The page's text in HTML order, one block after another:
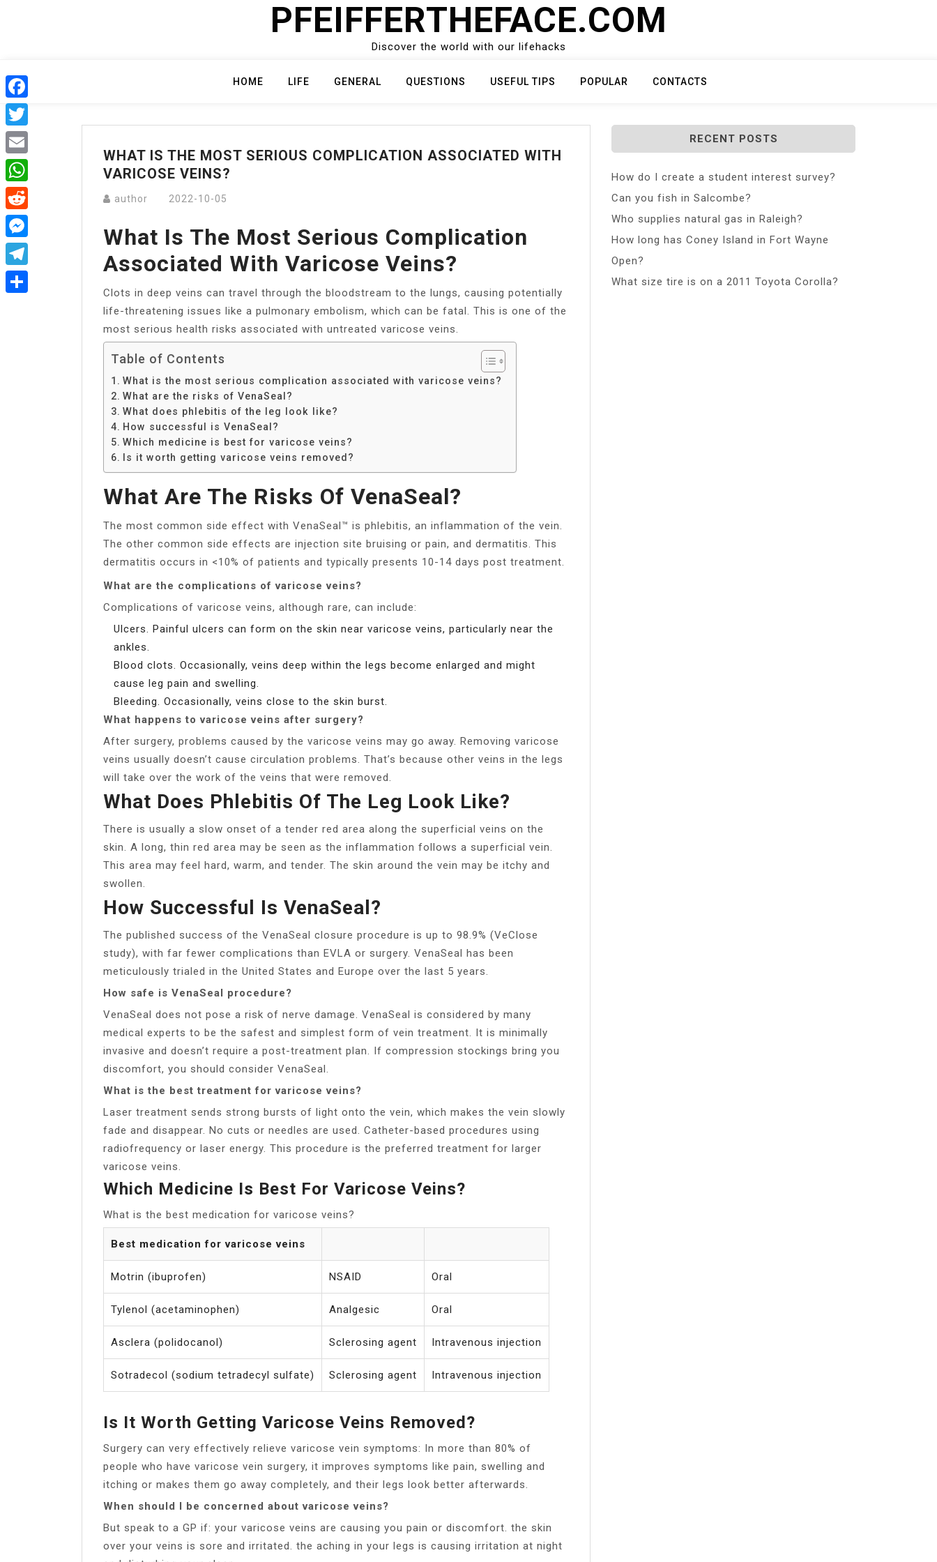
PFEIFFERTHEFACE.COM
Discover the world with our lifehacks
HOME LIFE GENERAL QUESTIONS USEFUL TIPS POPULAR CONTACTS
WHAT IS THE MOST SERIOUS COMPLICATION ASSOCIATED WITH
VARICOSE VEINS?
author 2022-10-05
What Is The Most Serious Complication
Associated With Varicose Veins?
Clots in deep veins can travel through the bloodstream to the lungs, causing potentially
life-threatening issues like a pulmonary embolism, which can be fatal. This is one of the
most serious health risks associated with untreated varicose veins.
Table of Contents
What is the most serious complication associated with varicose veins?
What are the risks of VenaSeal?
What does phlebitis of the leg look like?
How successful is VenaSeal?
Which medicine is best for varicose veins?
Is it worth getting varicose veins removed?
What Are The Risks Of VenaSeal?
The most common side effect with VenaSeal™ is phlebitis, an inflammation of the vein.
The other common side effects are injection site bruising or pain, and dermatitis. This
dermatitis occurs in <10% of patients and typically presents 10-14 days post treatment.
What are the complications of varicose veins?
Complications of varicose veins, although rare, can include:
Ulcers. Painful ulcers can form on the skin near varicose veins, particularly near the
ankles.
Blood clots. Occasionally, veins deep within the legs become enlarged and might
cause leg pain and swelling.
Bleeding. Occasionally, veins close to the skin burst.
What happens to varicose veins after surgery?
After surgery, problems caused by the varicose veins may go away. Removing varicose
veins usually doesn’t cause circulation problems. That’s because other veins in the legs
will take over the work of the veins that were removed.
What Does Phlebitis Of The Leg Look Like?
There is usually a slow onset of a tender red area along the superficial veins on the
skin. A long, thin red area may be seen as the inflammation follows a superficial vein.
This area may feel hard, warm, and tender. The skin around the vein may be itchy and
swollen.
How Successful Is VenaSeal?
The published success of the VenaSeal closure procedure is up to 98.9% (VeClose
study), with far fewer complications than EVLA or surgery. VenaSeal has been
meticulously trialed in the United States and Europe over the last 5 years.
How safe is VenaSeal procedure?
VenaSeal does not pose a risk of nerve damage. VenaSeal is considered by many
medical experts to be the safest and simplest form of vein treatment. It is minimally
invasive and doesn’t require a post-treatment plan. If compression stockings bring you
discomfort, you should consider VenaSeal.
What is the best treatment for varicose veins?
Laser treatment sends strong bursts of light onto the vein, which makes the vein slowly
fade and disappear. No cuts or needles are used. Catheter-based procedures using
radiofrequency or laser energy. This procedure is the preferred treatment for larger
varicose veins.
Which Medicine Is Best For Varicose Veins?
What is the best medication for varicose veins?
Best medication for varicose veins
Motrin (ibuprofen) NSAID Oral
Tylenol (acetaminophen) Analgesic Oral
Asclera (polidocanol) Sclerosing agent Intravenous injection
Sotradecol (sodium tetradecyl sulfate) Sclerosing agent Intravenous injection
Is It Worth Getting Varicose Veins Removed?
Surgery can very effectively relieve varicose vein symptoms: In more than 80% of
people who have varicose vein surgery, it improves symptoms like pain, swelling and
itching or makes them go away completely, and their legs look better afterwards.
When should I be concerned about varicose veins?
But speak to a GP if: your varicose veins are causing you pain or discomfort. the skin
over your veins is sore and irritated. the aching in your legs is causing irritation at night
RECENT POSTS
How do I create a student interest survey?
Can you fish in Salcombe?
Who supplies natural gas in Raleigh?
How long has Coney Island in Fort Wayne
Open?
What size tire is on a 2011 Toyota Corolla?
Facebook
Twitter
Email
WhatsApp
Reddit
Messenger
Telegram